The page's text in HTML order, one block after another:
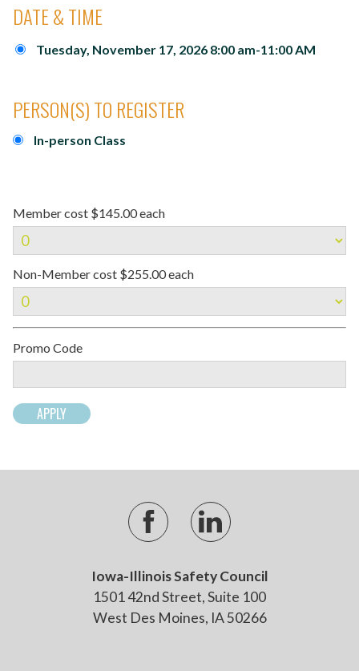
DATE & TIME
Tuesday, November 17, 2026 8:00 am-11:00 AM
PERSON(S) TO REGISTER
In-person Class
Member cost $145.00 each
Non-Member cost $255.00 each
Promo Code
Iowa-Illinois Safety Council
1501 42nd Street, Suite 100
West Des Moines, IA 50266